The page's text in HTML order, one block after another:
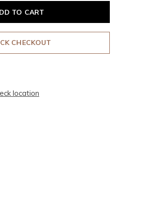
TO CART
CHECKOUT
location